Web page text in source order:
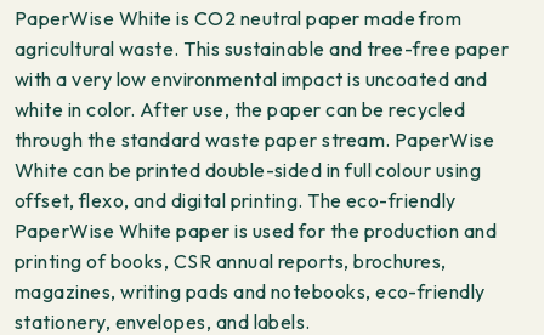
PaperWise White is CO2 neutral paper made from
agricultural waste. This sustainable and tree-free paper
with a very low environmental impact is uncoated and
white in color. After use, the paper can be recycled
through the standard waste paper stream. PaperWise
White can be printed double-sided in full colour using
offset, flexo, and digital printing. The eco-friendly
PaperWise White paper is used for the production and
printing of books, CSR annual reports, brochures,
magazines, writing pads and notebooks, eco-friendly
stationery, envelopes, and labels.